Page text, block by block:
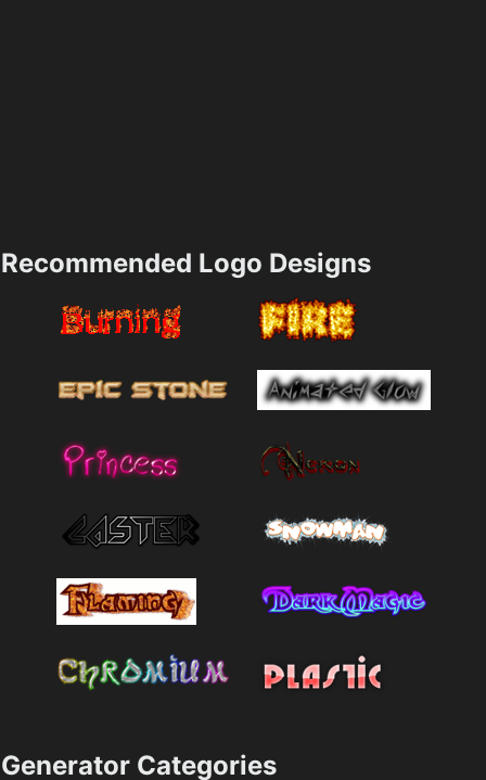
Recommended Logo Designs
Generator Categories